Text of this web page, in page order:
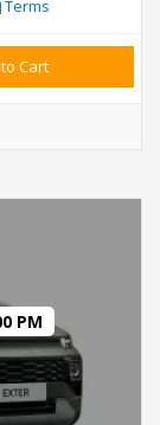
Terms
Cart
PM